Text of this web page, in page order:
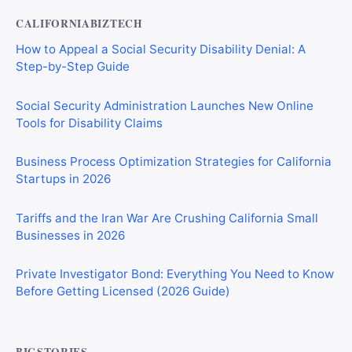
CALIFORNIABIZTECH
How to Appeal a Social Security Disability Denial: A
Step-by-Step Guide
Social Security Administration Launches New Online
Tools for Disability Claims
Business Process Optimization Strategies for California
Startups in 2026
Tariffs and the Iran War Are Crushing California Small
Businesses in 2026
Private Investigator Bond: Everything You Need to Know
Before Getting Licensed (2026 Guide)